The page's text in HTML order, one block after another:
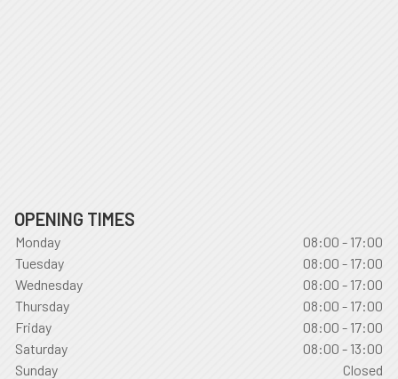
OPENING TIMES
Monday
08:00 - 17:00
Tuesday
08:00 - 17:00
Wednesday
08:00 - 17:00
Thursday
08:00 - 17:00
Friday
08:00 - 17:00
Saturday
08:00 - 13:00
Sunday
Closed